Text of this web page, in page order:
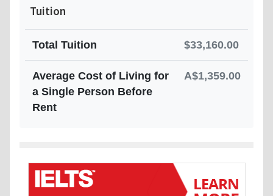
Tuition
Total Tuition $33,160.00
Average Cost of Living for
a Single Person Before
Rent
A$1,359.00